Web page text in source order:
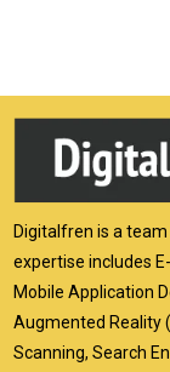
Digitalfren is a
expertise includes
Mobile Application
Augmented Reality
Scanning, Search